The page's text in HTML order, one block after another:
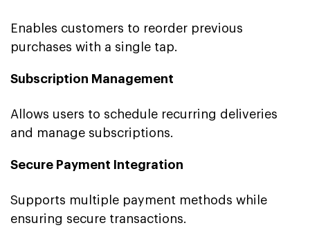
Enables customers to reorder previous
purchases with a single tap.
Subscription Management
Allows users to schedule recurring deliveries
and manage subscriptions.
Secure Payment Integration
Supports multiple payment methods while
ensuring secure transactions.